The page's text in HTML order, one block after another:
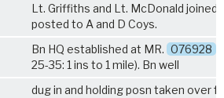
Lt. Griffiths and Lt. McDonald joined
posted to A and D Coys.
Bn HQ established at MR. 076928
25-35: 1 ins to 1 mile). Bn well
dug in and holding posn taken over